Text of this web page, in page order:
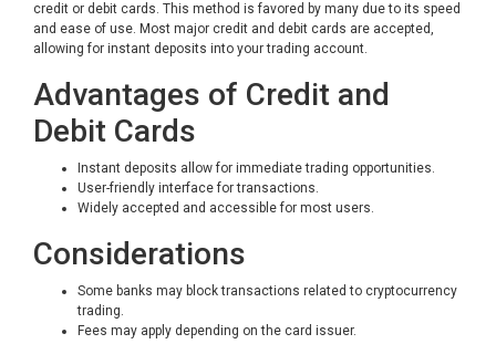
credit or debit cards. This method is favored by many due to its speed
and ease of use. Most major credit and debit cards are accepted,
allowing for instant deposits into your trading account.
Advantages of Credit and
Debit Cards
Instant deposits allow for immediate trading opportunities.
User-friendly interface for transactions.
Widely accepted and accessible for most users.
Considerations
Some banks may block transactions related to cryptocurrency
trading.
Fees may apply depending on the card issuer.